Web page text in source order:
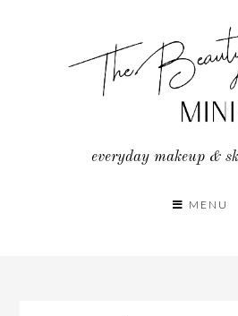
everyday makeup &
MENU